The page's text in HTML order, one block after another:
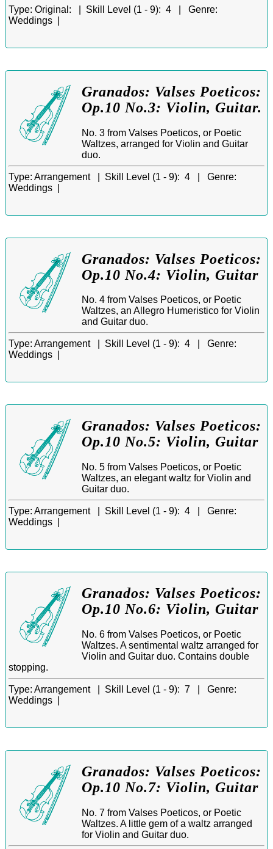
Type: Original: | Skill Level (1 - 9): 4 | Genre:
Weddings |
Granados: Valses Poeticos:
Op.10 No.3: Violin, Guitar.
No. 3 from Valses Poeticos, or Poetic
Waltzes, arranged for Violin and Guitar
duo.
Type: Arrangement | Skill Level (1 - 9): 4 | Genre:
Weddings |
Granados: Valses Poeticos:
Op.10 No.4: Violin, Guitar
No. 4 from Valses Poeticos, or Poetic
Waltzes, an Allegro Humeristico for Violin
and Guitar duo.
Type: Arrangement | Skill Level (1 - 9): 4 | Genre:
Weddings |
Granados: Valses Poeticos:
Op.10 No.5: Violin, Guitar
No. 5 from Valses Poeticos, or Poetic
Waltzes, an elegant waltz for Violin and
Guitar duo.
Type: Arrangement | Skill Level (1 - 9): 4 | Genre:
Weddings |
Granados: Valses Poeticos:
Op.10 No.6: Violin, Guitar
No. 6 from Valses Poeticos, or Poetic
Waltzes. A sentimental waltz arranged for
Violin and Guitar duo. Contains double
stopping.
Type: Arrangement | Skill Level (1 - 9): 7 | Genre:
Weddings |
Granados: Valses Poeticos:
Op.10 No.7: Violin, Guitar
No. 7 from Valses Poeticos, or Poetic
Waltzes. A little gem of a waltz arranged
for Violin and Guitar duo.